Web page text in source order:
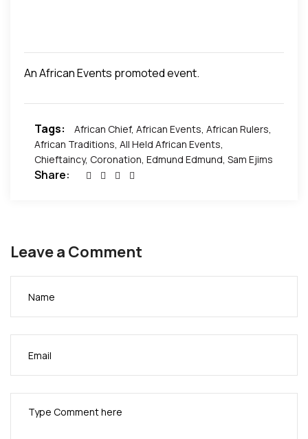
was low-keyed and free of unnecessary fanfare
but followed all traditions and protocols required to
below.
An African Events promoted event.
Tags: African Chief, African Events, African Rulers,
African Traditions, All Held African Events,
Chieftaincy, Coronation, Edmund Edmund, Sam Ejims
Share:
Leave a Comment